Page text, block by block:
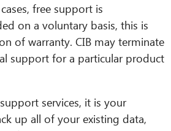
free support is
on a voluntary basis, this is
of warranty. CIB may terminate
support for a particular product
services, it is your
up all of your existing data,